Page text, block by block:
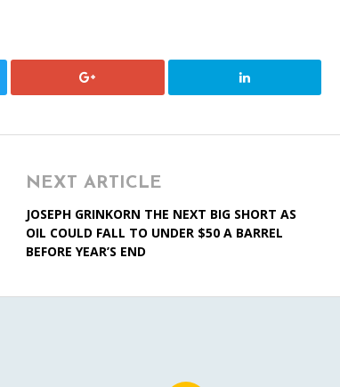
NEXT ARTICLE
JOSEPH GRINKORN THE NEXT BIG SHORT AS
OIL COULD FALL TO UNDER $50 A BARREL
BEFORE YEAR’S END